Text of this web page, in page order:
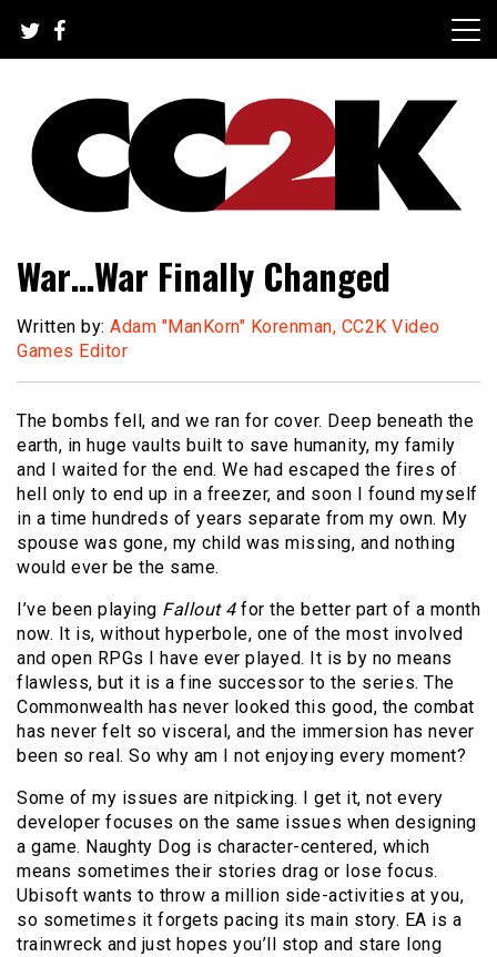
content
CC2K
War…War Finally Changed
Written by: Adam "ManKorn" Korenman, CC2K Video
Games Editor
The bombs fell, and we ran for cover. Deep beneath the
earth, in huge vaults built to save humanity, my family
and I waited for the end. We had escaped the fires of
hell only to end up in a freezer, and soon I found myself
in a time hundreds of years separate from my own. My
spouse was gone, my child was missing, and nothing
would ever be the same.
I’ve been playing Fallout 4for the better part of a month
now. It is, without hyperbole, one of the most involved
and open RPGs I have ever played. It is by no means
flawless, but it is a fine successor to the series. The
Commonwealth has never looked this good, the combat
has never felt so visceral, and the immersion has never
been so real. So why am I not enjoying every moment?
Some of my issues are nitpicking. I get it, not every
developer focuses on the same issues when designing
a game. Naughty Dog is character-centered, which
means sometimes their stories drag or lose focus.
Ubisoft wants to throw a million side-activities at you,
so sometimes it forgets pacing its main story. EA is a
trainwreck and just hopes you’ll stop and stare long